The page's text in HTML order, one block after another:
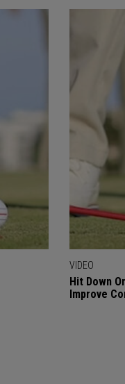
VIDEO
Hit Down
Improve